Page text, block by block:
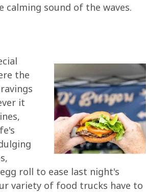
calming sound of the waves.
the
it
roll to ease last night's
variety of food trucks have to